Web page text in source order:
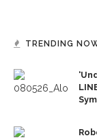
TRENDING